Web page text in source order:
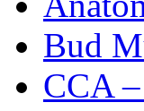
Bud
CCA